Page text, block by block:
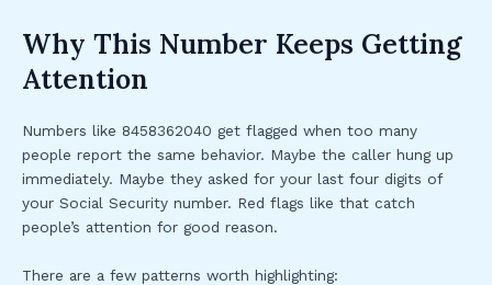
Why This Number Keeps Getting
Attention
Numbers like 8458362040 get flagged when too many
people report the same behavior. Maybe the caller hung up
immediately. Maybe they asked for your last four digits of
your Social Security number. Red flags like that catch
people’s attention for good reason.
There are a few patterns worth highlighting: